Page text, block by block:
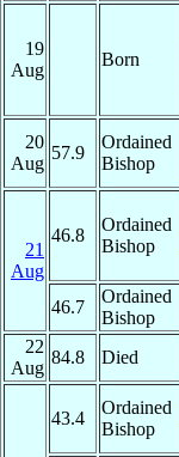
19
Aug
Born
20
Aug
57.9
Ordained
Bishop
21
Aug
46.8
Ordained
Bishop
46.7
Ordained
Bishop
22
Aug
84.8 Died
43.4
Ordained
Bishop